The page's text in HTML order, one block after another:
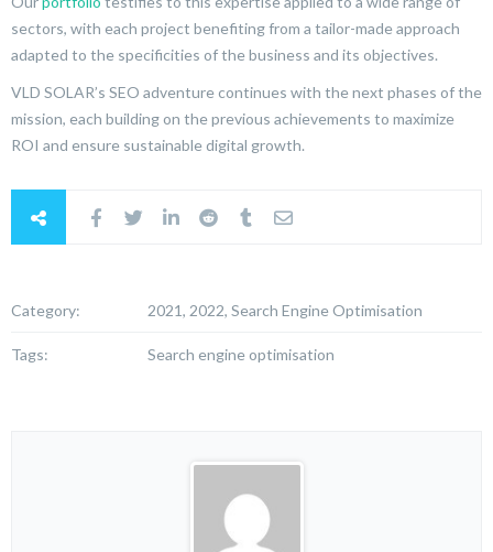
sectors, with each project benefiting from a tailor-made approach
adapted to the specificities of the business and its objectives.
VLD SOLAR’s SEO adventure continues with the next phases of the
mission, each building on the previous achievements to maximize
ROI and ensure sustainable digital growth.
Category: 2021, 2022, Search Engine Optimisation
Tags: Search engine optimisation